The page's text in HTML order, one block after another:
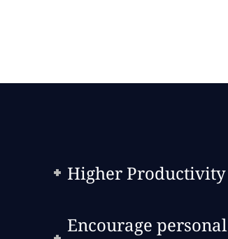
Higher Productivity
Encourage personal